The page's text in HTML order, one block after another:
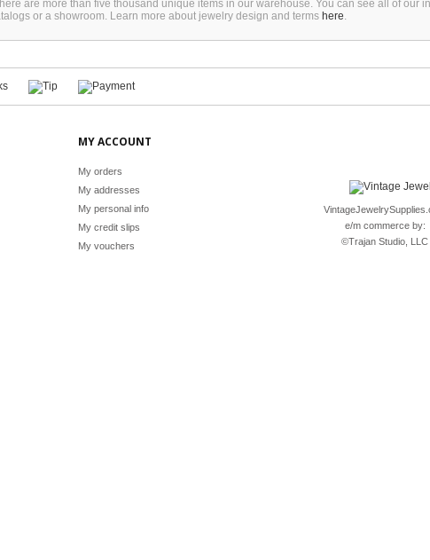
are more than five thousand unique items in our warehouse. You can see all of our
or a showroom. Learn more about jewelry design and terms here.
MY ACCOUNT
My orders
My addresses
My personal info
My credit slips
My vouchers
e/m commerce by:
©Trajan Studio, LLC